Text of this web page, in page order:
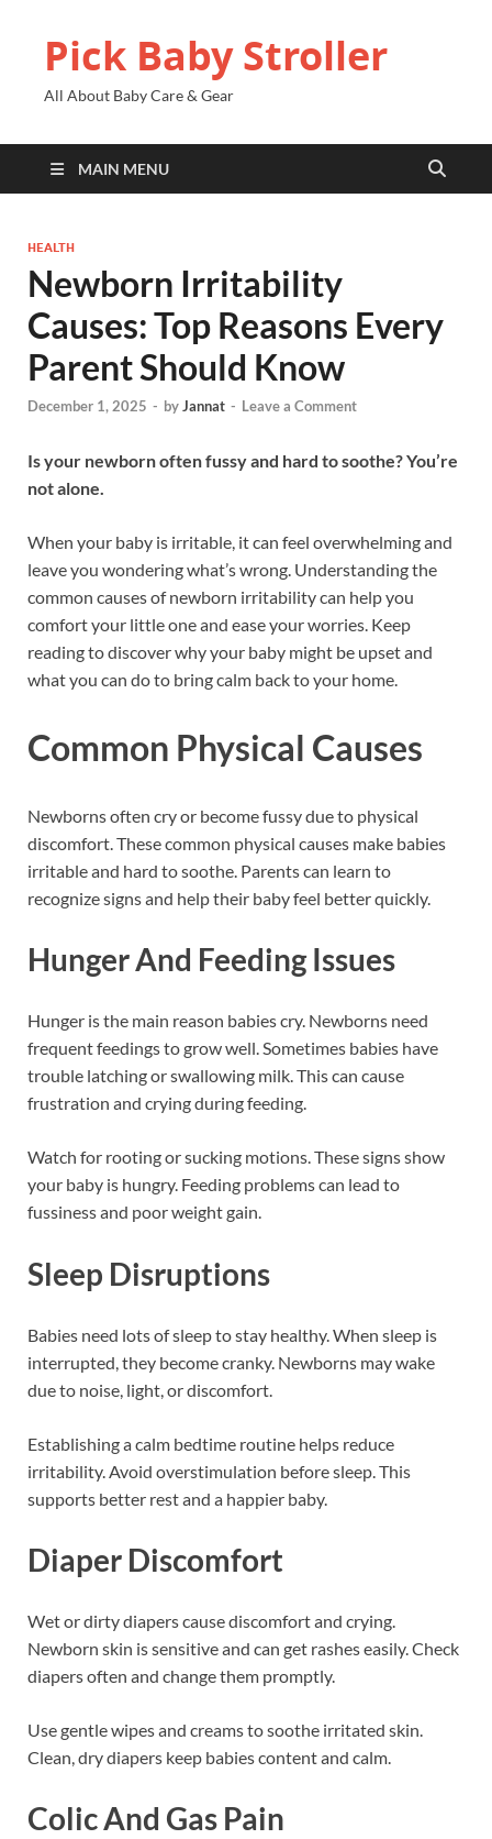
Pick Baby Stroller
All About Baby Care & Gear
MAIN MENU
HEALTH
Newborn Irritability
Causes: Top Reasons Every
Parent Should Know
December 1, 2025 - byJannat - Leave a Comment
Is your newborn often fussy and hard to soothe? You’re
not alone.
When your baby is irritable, it can feel overwhelming and
leave you wondering what’s wrong. Understanding the
common causes of newborn irritability can help you
comfort your little one and ease your worries. Keep
reading to discover why your baby might be upset and
what you can do to bring calm back to your home.
Common Physical Causes
Newborns often cry or become fussy due to physical
discomfort. These common physical causes make babies
irritable and hard to soothe. Parents can learn to
recognize signs and help their baby feel better quickly.
Hunger And Feeding Issues
Hunger is the main reason babies cry. Newborns need
frequent feedings to grow well. Sometimes babies have
trouble latching or swallowing milk. This can cause
frustration and crying during feeding.
Watch for rooting or sucking motions. These signs show
your baby is hungry. Feeding problems can lead to
fussiness and poor weight gain.
Sleep Disruptions
Babies need lots of sleep to stay healthy. When sleep is
interrupted, they become cranky. Newborns may wake
due to noise, light, or discomfort.
Establishing a calm bedtime routine helps reduce
irritability. Avoid overstimulation before sleep. This
supports better rest and a happier baby.
Diaper Discomfort
Wet or dirty diapers cause discomfort and crying.
Newborn skin is sensitive and can get rashes easily. Check
diapers often and change them promptly.
Use gentle wipes and creams to soothe irritated skin.
Clean, dry diapers keep babies content and calm.
Colic And Gas Pain